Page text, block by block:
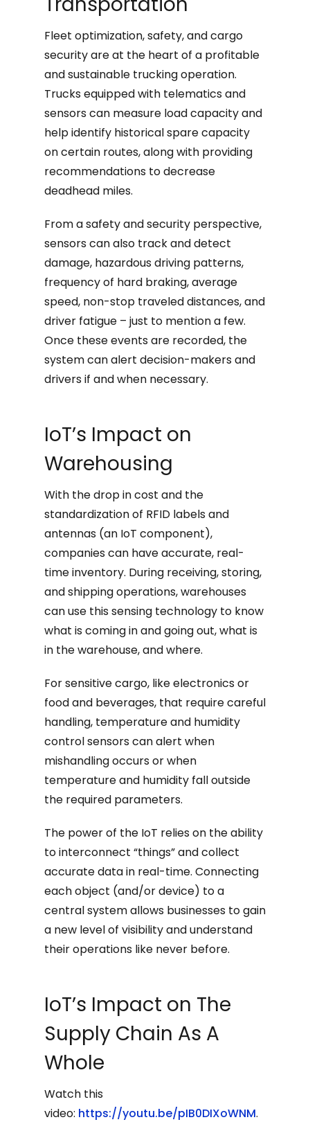
Fleet optimization, safety, and cargo
security are at the heart of a profitable
and sustainable trucking operation.
Trucks equipped with telematics and
sensors can measure load capacity and
help identify historical spare capacity
on certain routes, along with providing
recommendations to decrease
deadhead miles.
From a safety and security perspective,
sensors can also track and detect
damage, hazardous driving patterns,
frequency of hard braking, average
speed, non-stop traveled distances, and
driver fatigue – just to mention a few.
Once these events are recorded, the
system can alert decision-makers and
drivers if and when necessary.
IoT’s Impact on
Warehousing
With the drop in cost and the
standardization of RFID labels and
antennas (an IoT component),
companies can have accurate, real-
time inventory. During receiving, storing,
and shipping operations, warehouses
can use this sensing technology to know
what is coming in and going out, what is
in the warehouse, and where.
For sensitive cargo, like electronics or
food and beverages, that require careful
handling, temperature and humidity
control sensors can alert when
mishandling occurs or when
temperature and humidity fall outside
the required parameters.
The power of the IoT relies on the ability
to interconnect “things” and collect
accurate data in real-time. Connecting
each object (and/or device) to a
central system allows businesses to gain
a new level of visibility and understand
their operations like never before.
IoT’s Impact on The
Supply Chain As A
Whole
Watch this
video: https://youtu.be/pIB0DIXoWNM.